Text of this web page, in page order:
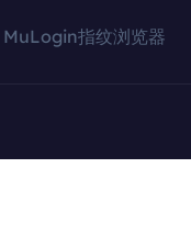
MuLogin指纹浏览器